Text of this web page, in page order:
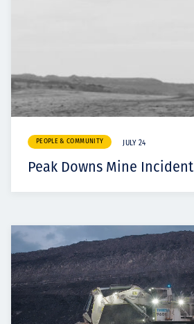
PEOPLE & COMMUNITY JULY 24
Peak Downs Mine Incident